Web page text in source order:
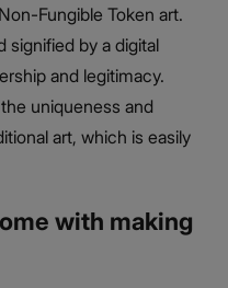
Fungible Token art.
signified by a digital
and legitimacy.
uniqueness and
art, which is easily
with making